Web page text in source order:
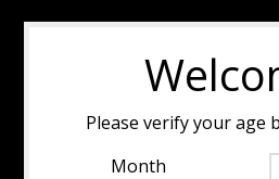
Please verify your age
Month